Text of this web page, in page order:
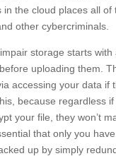
in the cloud places all of
other cybercriminals.
storage starts with
uploading them.
accessing your data if
because regardless
your file, they won’t
that only you
up by simply